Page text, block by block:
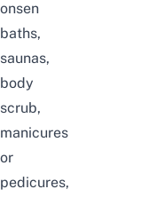
onsen
baths,
saunas,
body
scrub,
manicures
or
pedicures,